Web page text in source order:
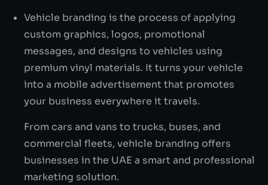
Vehicle branding is the process of applying
custom graphics, logos, promotional
messages, and designs to vehicles using
premium vinyl materials. It turns your vehicle
into a mobile advertisement that promotes
your business everywhere it travels.
From cars and vans to trucks, buses, and
commercial fleets, vehicle branding offers
businesses in the UAE a smart and professional
marketing solution.